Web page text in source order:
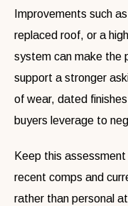
Improvements such
replaced roof, or a
system can make the
support a stronger
of wear, dated
buyers leverage to
Keep this
recent comps and
rather than personal